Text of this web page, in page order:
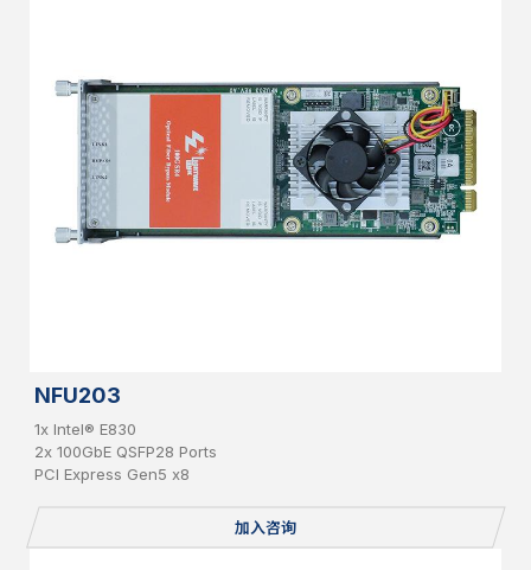
NFU203
1x Intel® E830
2x 100GbE QSFP28 Ports
PCI Express Gen5 x8
加入咨询